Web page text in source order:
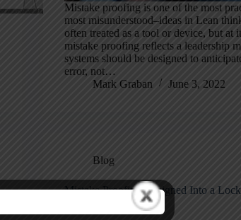
Mistake proofing is one of the most
most misunderstood–ideas in Lean
often treated as a tool or device, but at
mistake proofing reflects a leadership
systems should be designed to
error, not…
Mark Graban
June 3, 2022
Blog
Mistake Proofing Designed Into a Lock